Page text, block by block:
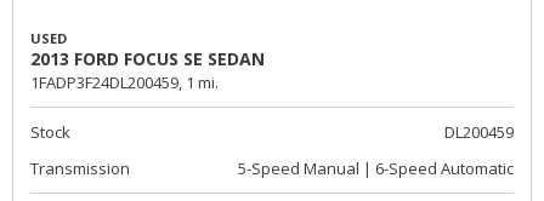
USED
2013 FORD FOCUS SE SEDAN
1FADP3F24DL200459, 1 mi.
Stock
DL200459
Transmission
5-Speed Manual | 6-Speed Automatic